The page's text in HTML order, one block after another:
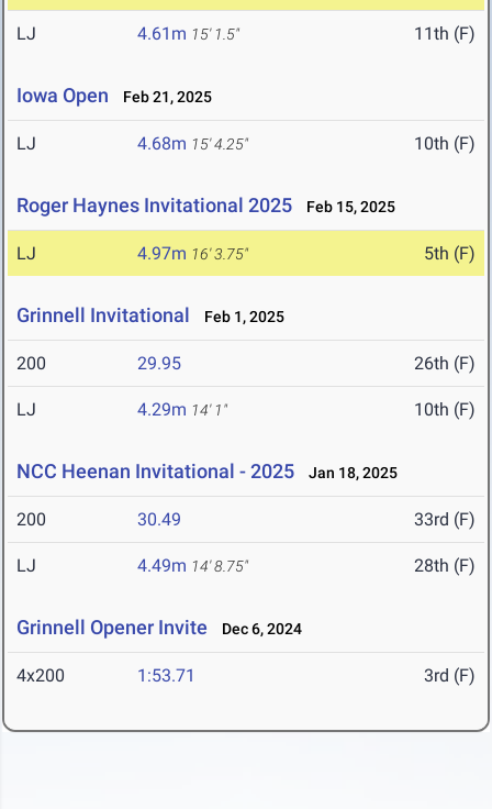
LJ 4.61m 15' 1.5" 11th (F)
Iowa Open Feb 21, 2025
LJ 4.68m 15' 4.25" 10th (F)
Roger Haynes Invitational 2025 Feb 15, 2025
LJ 4.97m 16' 3.75" 5th (F)
Grinnell Invitational Feb 1, 2025
200 29.95 26th (F)
LJ 4.29m 14' 1" 10th (F)
NCC Heenan Invitational - 2025 Jan 18, 2025
200 30.49 33rd (F)
LJ 4.49m 14' 8.75" 28th (F)
Grinnell Opener Invite Dec 6, 2024
4x200 1:53.71 3rd (F)